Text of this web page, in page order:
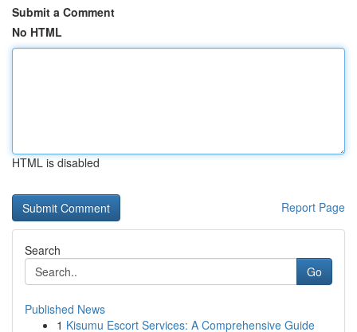
Submit a Comment
No HTML
HTML is disabled
Report Page
Search
Go
Published News
1 Kisumu Escort Services: A Comprehensive Guide